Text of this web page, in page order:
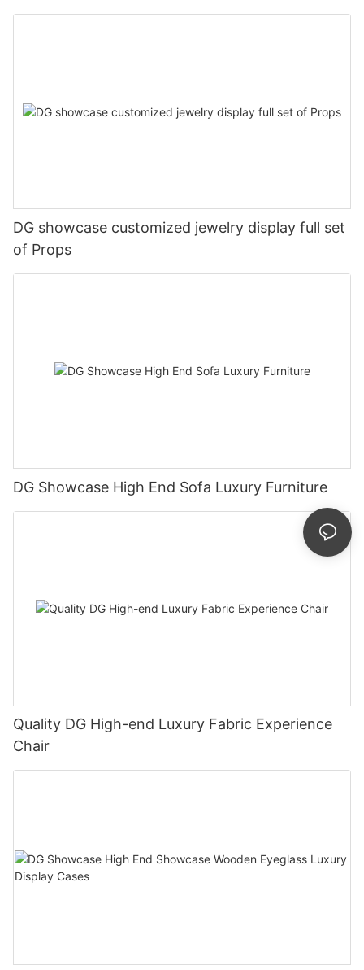
DG showcase customized jewelry display full set
of Props
DG Showcase High End Sofa Luxury Furniture
Quality DG High-end Luxury Fabric Experience
Chair